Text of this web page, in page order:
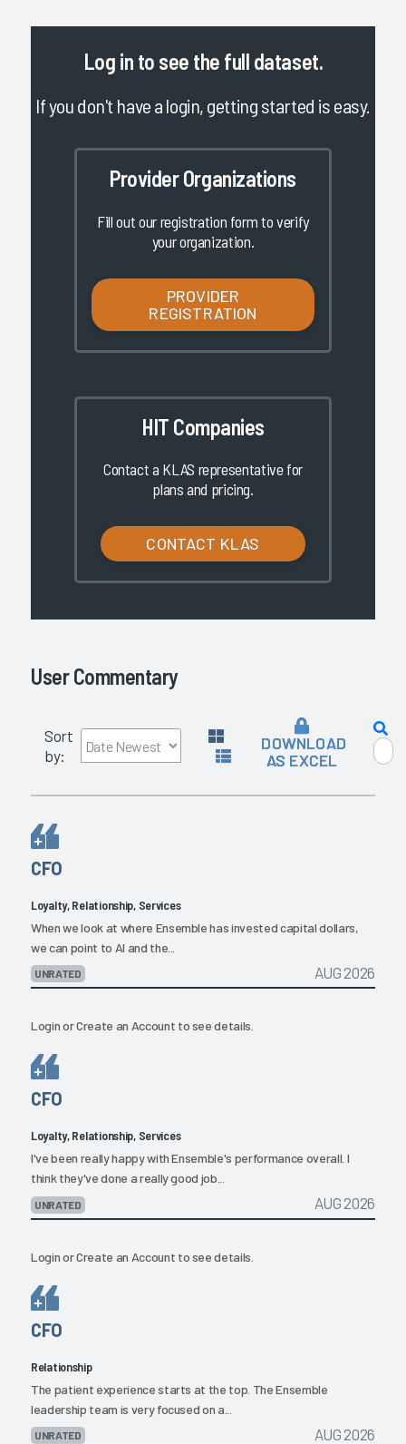
Log in to see the full dataset.
If you don't have a login, getting started is easy.
Provider Organizations
Fill out our registration form to verify
your organization.
PROVIDER
REGISTRATION
HIT Companies
Contact a KLAS representative for
plans and pricing.
CONTACT KLAS
User Commentary
Sort
by:
DOWNLOAD
AS EXCEL
CFO
Loyalty, Relationship, Services
When we look at where Ensemble has invested capital dollars,
we can point to AI and the...
UNRATED AUG 2026
LoginorCreate an Account to see details.
CFO
Loyalty, Relationship, Services
I've been really happy with Ensemble's performance overall. I
think they've done a really good job...
UNRATED AUG 2026
LoginorCreate an Account to see details.
CFO
Relationship
The patient experience starts at the top. The Ensemble
leadership team is very focused on a...
UNRATED AUG 2026